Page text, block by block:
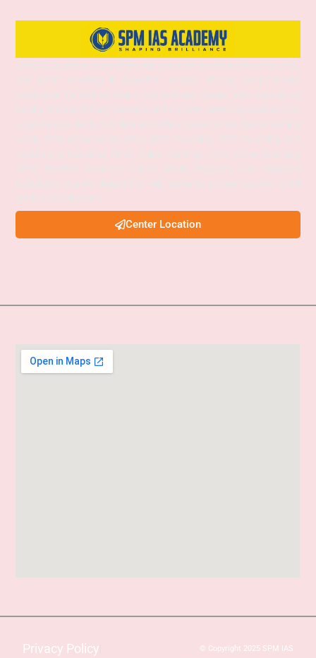
Center Location
Privacy Policy
© Copyright 2025 SPM IAS